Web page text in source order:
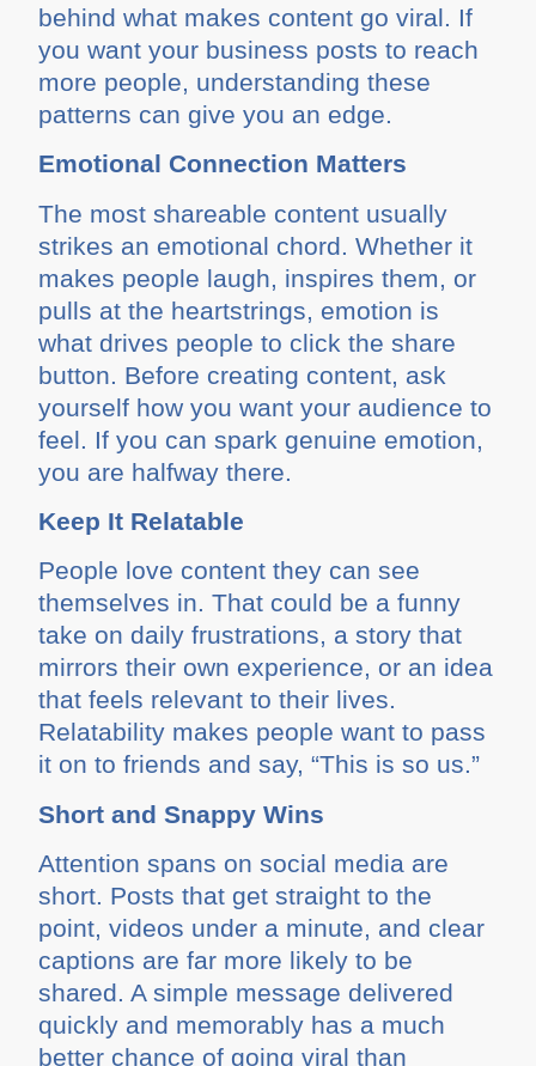
behind what makes content go viral. If
you want your business posts to reach
more people, understanding these
patterns can give you an edge.
Emotional Connection Matters
The most shareable content usually
strikes an emotional chord. Whether it
makes people laugh, inspires them, or
pulls at the heartstrings, emotion is
what drives people to click the share
button. Before creating content, ask
yourself how you want your audience to
feel. If you can spark genuine emotion,
you are halfway there.
Keep It Relatable
People love content they can see
themselves in. That could be a funny
take on daily frustrations, a story that
mirrors their own experience, or an idea
that feels relevant to their lives.
Relatability makes people want to pass
it on to friends and say, “This is so us.”
Short and Snappy Wins
Attention spans on social media are
short. Posts that get straight to the
point, videos under a minute, and clear
captions are far more likely to be
shared. A simple message delivered
quickly and memorably has a much
better chance of going viral than